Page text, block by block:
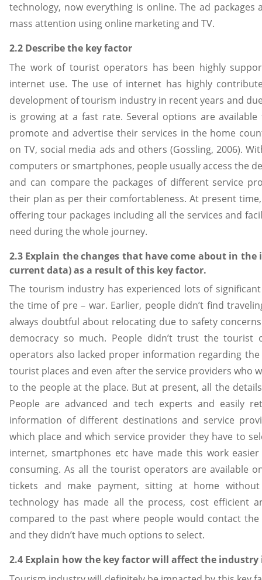
technology, now everything is online. The ad packages
mass attention using online marketing and TV.
2.2 Describe the key factor
The work of tourist operators has been highly
internet use. The use of internet has highly
development of tourism industry in recent years and
is growing at a fast rate. Several options are
promote and advertise their services in the home
on TV, social media ads and others (Gossling, 2006).
computers or smartphones, people usually access the
and can compare the packages of different service
their plan as per their comfortableness. At present
offering tour packages including all the services and
need during the whole journey.
2.3 Explain the changes that have come about in the
current data) as a result of this key factor.
The tourism industry has experienced lots of
the time of pre – war. Earlier, people didn’t find
always doubtful about relocating due to safety
democracy so much. People didn’t trust the tourist
operators also lacked proper information regarding
tourist places and even after the service providers who
to the people at the place. But at present, all the
People are advanced and tech experts and easily
information of different destinations and service
which place and which service provider they have to
internet, smartphones etc have made this work
consuming. As all the tourist operators are available
tickets and make payment, sitting at home without
technology has made all the process, cost efficient
compared to the past where people would contact the
and they didn’t have much options to select.
2.4 Explain how the key factor will affect the